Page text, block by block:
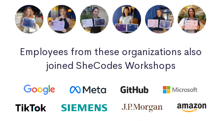
Employees from these organizations also
joined SheCodes Workshops